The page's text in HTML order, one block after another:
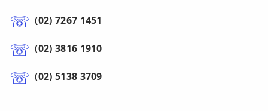
(02) 7267 1451
(02) 3816 1910
(02) 5138 3709